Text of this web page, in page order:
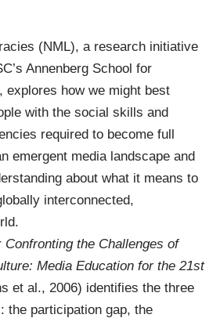
(NML), a research initiative
Annenberg School for
explores how we might best
with the social skills and
required to become full
emergent media landscape and
about what it means to
interconnected,
Confronting the Challenges of
Media Education for the 21st
et al., 2006) identifies the three
the participation gap, the